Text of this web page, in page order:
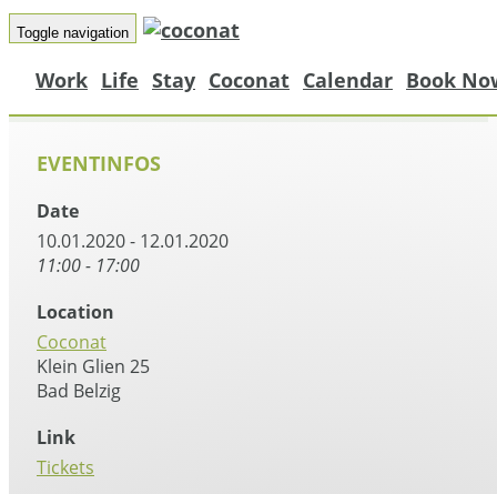
Toggle navigation
Work Life Stay Coconat Calendar Book
EVENTINFOS
Date
10.01.2020 - 12.01.2020
11:00 - 17:00
Location
Coconat
Klein Glien 25
Bad Belzig
Link
Tickets